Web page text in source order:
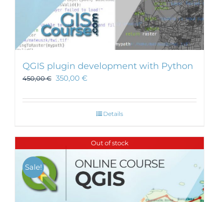
QGIS plugin development with Python
450,00€ 350,00 €
Details
Out of stock
Sale!